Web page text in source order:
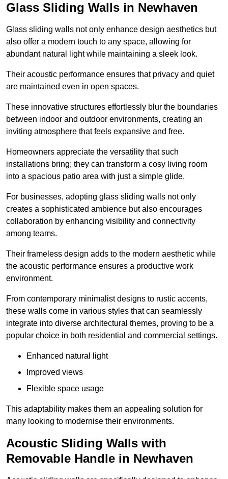
Glass Sliding Walls in Newhaven
Glass sliding walls not only enhance design aesthetics but
also offer a modern touch to any space, allowing for
abundant natural light while maintaining a sleek look.
Their acoustic performance ensures that privacy and quiet
are maintained even in open spaces.
These innovative structures effortlessly blur the boundaries
between indoor and outdoor environments, creating an
inviting atmosphere that feels expansive and free.
Homeowners appreciate the versatility that such
installations bring; they can transform a cosy living room
into a spacious patio area with just a simple glide.
For businesses, adopting glass sliding walls not only
creates a sophisticated ambience but also encourages
collaboration by enhancing visibility and connectivity
among teams.
Their frameless design adds to the modern aesthetic while
the acoustic performance ensures a productive work
environment.
From contemporary minimalist designs to rustic accents,
these walls come in various styles that can seamlessly
integrate into diverse architectural themes, proving to be a
popular choice in both residential and commercial settings.
Enhanced natural light
Improved views
Flexible space usage
This adaptability makes them an appealing solution for
many looking to modernise their environments.
Acoustic Sliding Walls with
Removable Handle in Newhaven